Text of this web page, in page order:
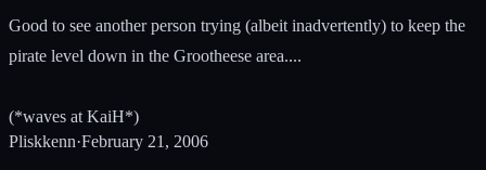
Good to see another person trying (albeit inadvertently) to keep the
pirate level down in the Grootheese area....
(*waves at KaiH*)
Pliskkenn·February 21, 2006